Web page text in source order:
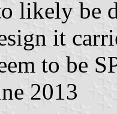
likely be
it
to be
2013